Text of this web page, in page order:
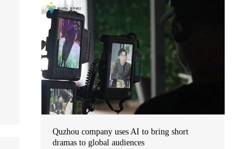
Quzhou company uses AI to bring short
dramas to global audiences